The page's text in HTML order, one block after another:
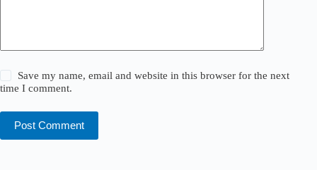
Save my name, email and website in this browser for the next
time I comment.
Post Comment